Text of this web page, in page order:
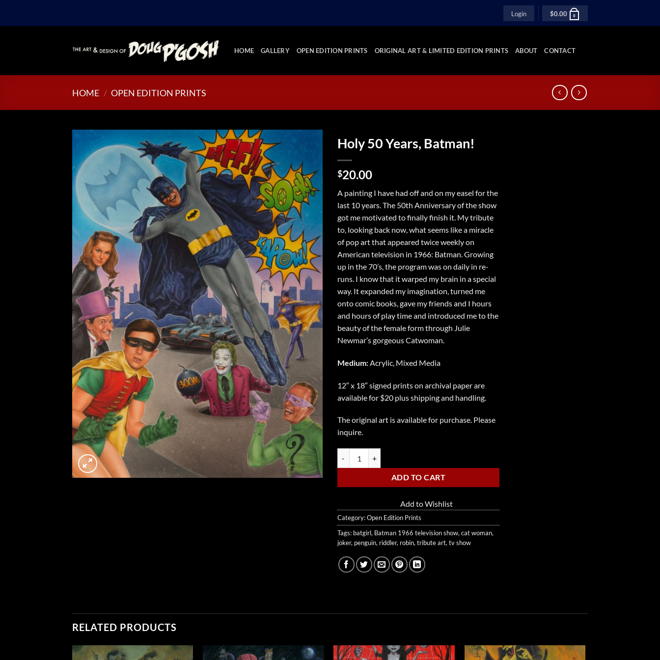
Login $0.00 0
HOME GALLERY OPEN EDITION PRINTS ORIGINAL ART & LIMITED EDITION PRINTS ABOUT CONTACT
HOME / OPEN EDITION PRINTS
Add to
Wishlist
Holy 50 Years, Batman!
$20.00
A painting I have had off and on my easel for the
last 10 years. The 50th Anniversary of the show
got me motivated to finally finish it. My tribute
to, looking back now, what seems like a miracle
of pop art that appeared twice weekly on
American television in 1966: Batman. Growing
up in the 70’s, the program was on daily in re-
runs. I know that it warped my brain in a special
way. It expanded my imagination, turned me
onto comic books, gave my friends and I hours
and hours of play time and introduced me to the
beauty of the female form through Julie
Newmar’s gorgeous Catwoman.
Medium:Acrylic, Mixed Media
12″ x 18″ signed prints on archival paper are
available for $20 plus shipping and handling.
The original art is available for purchase. Please
inquire.
ADD TO CART
Add to Wishlist
Category:Open Edition Prints
Tags: batgirl, Batman 1966 television show, cat woman,
joker, penguin, riddler, robin, tribute art, tv show
RELATED PRODUCTS